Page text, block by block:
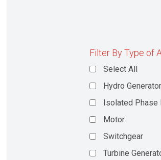
Filter By Type of
Select All
Hydro Generator
Isolated Phase
Motor
Switchgear
Turbine